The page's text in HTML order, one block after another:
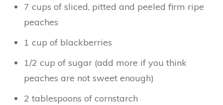
7 cups of sliced, pitted and peeled firm ripe
peaches
1 cup of blackberries
1/2 cup of sugar (add more if you think
peaches are not sweet enough)
2 tablespoons of cornstarch